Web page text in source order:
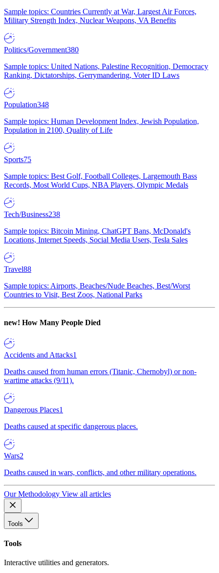
Sample topics: Countries Currently at War, Largest Air Forces,
Military Strength Index, Nuclear Weapons, VA Benefits
Politics/Government380
Sample topics: United Nations, Palestine Recognition, Democracy
Ranking, Dictatorships, Gerrymandering, Voter ID Laws
Population348
Sample topics: Human Development Index, Jewish Population,
Population in 2100, Quality of Life
Sports75
Sample topics: Best Golf, Football Colleges, Largemouth Bass
Records, Most World Cups, NBA Players, Olympic Medals
Tech/Business238
Sample topics: Bitcoin Mining, ChatGPT Bans, McDonald's
Locations, Internet Speeds, Social Media Users, Tesla Sales
Travel88
Sample topics: Airports, Beaches/Nude Beaches, Best/Worst
Countries to Visit, Best Zoos, National Parks
new! How Many People Died
Accidents and Attacks1
Deaths caused from human errors (Titanic, Chernobyl) or non-
wartime attacks (9/11).
Dangerous Places1
Deaths caused at specific dangerous places.
Wars2
Deaths caused in wars, conflicts, and other military operations.
Our Methodology View all articles
Tools
Tools
Interactive utilities and generators.